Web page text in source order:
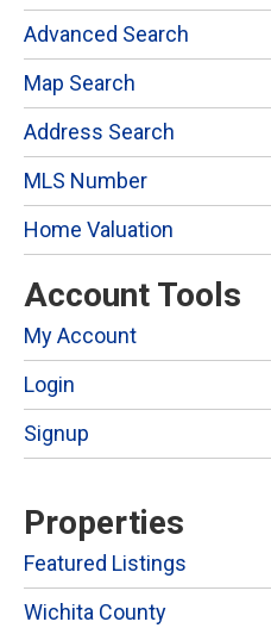
Advanced Search
Map Search
Address Search
MLS Number
Home Valuation
Account Tools
My Account
Login
Signup
Properties
Featured Listings
Wichita County